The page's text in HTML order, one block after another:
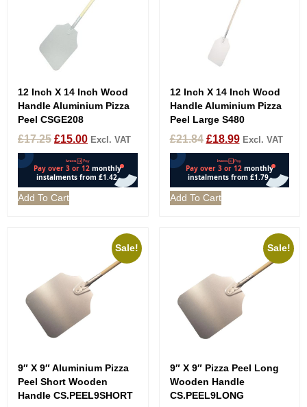
12 Inch X 14 Inch Wood
Handle Aluminium Pizza
Peel CSGE208
£17.25 £15.00 Excl. VAT
Add To Cart
12 Inch X 14 Inch Wood
Handle Aluminium Pizza
Peel Large S480
£21.84 £18.99 Excl. VAT
Add To Cart
Sale!
9″ X 9″ Aluminium Pizza
Peel Short Wooden
Handle CS.PEEL9SHORT
Sale!
9″ X 9″ Pizza Peel Long
Wooden Handle
CS.PEEL9LONG